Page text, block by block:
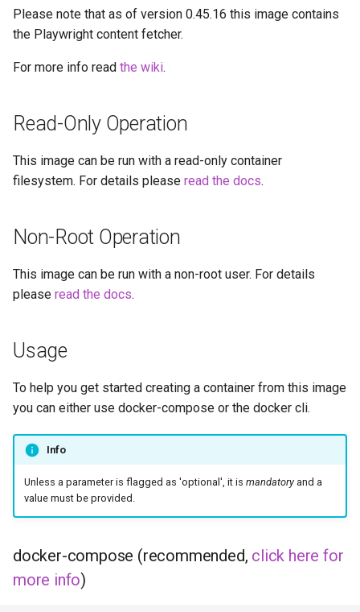
Via Docker Run
Image Update Notifications
Versions
Docker doc builder
Docker doplarr
embystat
endlessh
feed2toot
freetube
gazee
gmail-order-bot
guacd
headphones
hydra
Please note that as of version 0.45.16 this image contains
the Playwright content fetcher.
For more info read the wiki.
Read-Only Operation
This image can be run with a read-only container
filesystem. For details please read the docs.
Non-Root Operation
This image can be run with a non-root user. For details
please read the docs.
Usage
To help you get started creating a container from this image
you can either use docker-compose or the docker cli.
Info
Unless a parameter is flagged as 'optional', it is mandatoryand a
value must be provided.
docker-compose (recommended, click here for
more info)